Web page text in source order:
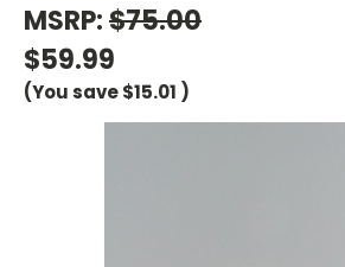
MSRP:$75.00
$59.99
(You save$15.01 )